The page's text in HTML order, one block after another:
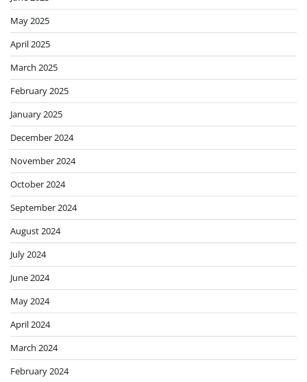
May 2025
April 2025
March 2025
February 2025
January 2025
December 2024
November 2024
October 2024
September 2024
August 2024
July 2024
June 2024
May 2024
April 2024
March 2024
February 2024